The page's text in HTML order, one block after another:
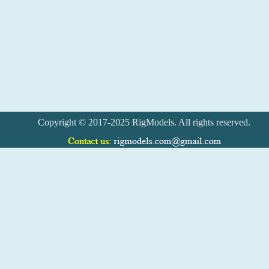
Copyright © 2017-2025 RigModels. All rights reserved.